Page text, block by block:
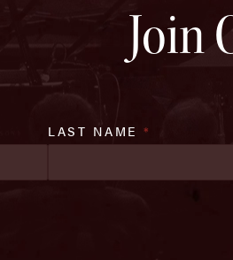
Join
LAST NAME *